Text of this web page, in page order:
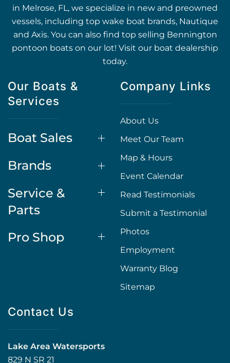
in Melrose, FL, we specialize in new and preowned
vessels, including top wake boat brands, Nautique
and Axis. You can also find top selling Bennington
pontoon boats on our lot! Visit our boat dealership
today.
Our Boats &
Services
Boat Sales
Brands
Service &
Parts
Pro Shop
Company Links
About Us
Meet Our Team
Map & Hours
Event Calendar
Read Testimonials
Submit a Testimonial
Photos
Employment
Warranty Blog
Sitemap
Contact Us
Lake Area Watersports
829 N SR 21